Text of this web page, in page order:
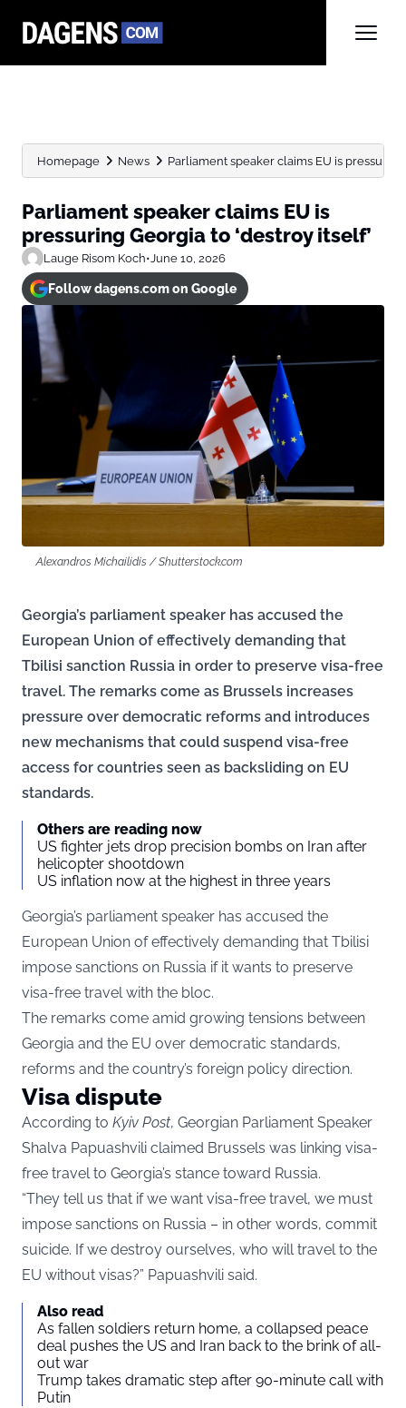
Homepage News Parliament speaker claims EU is pressuring
Parliament speaker claims EU is
pressuring Georgia to ‘destroy itself’
Lauge Risom Koch•June 10, 2026
Follow dagens.com on Google
Alexandros Michailidis / Shutterstock.com
Georgia’s parliament speaker has accused the
European Union of effectively demanding that
Tbilisi sanction Russia in order to preserve visa-free
travel. The remarks come as Brussels increases
pressure over democratic reforms and introduces
new mechanisms that could suspend visa-free
access for countries seen as backsliding on EU
standards.
Others are reading now
US fighter jets drop precision bombs on Iran after
helicopter shootdown
US inflation now at the highest in three years
Georgia’s parliament speaker has accused the
European Union of effectively demanding that Tbilisi
impose sanctions on Russia if it wants to preserve
visa-free travel with the bloc.
The remarks come amid growing tensions between
Georgia and the EU over democratic standards,
reforms and the country’s foreign policy direction.
Visa dispute
According to Kyiv Post, Georgian Parliament Speaker
Shalva Papuashvili claimed Brussels was linking visa-
free travel to Georgia’s stance toward Russia.
“They tell us that if we want visa-free travel, we must
impose sanctions on Russia – in other words, commit
suicide. If we destroy ourselves, who will travel to the
EU without visas?” Papuashvili said.
Also read
As fallen soldiers return home, a collapsed peace
deal pushes the US and Iran back to the brink of all-
out war
Trump takes dramatic step after 90-minute call with
Putin